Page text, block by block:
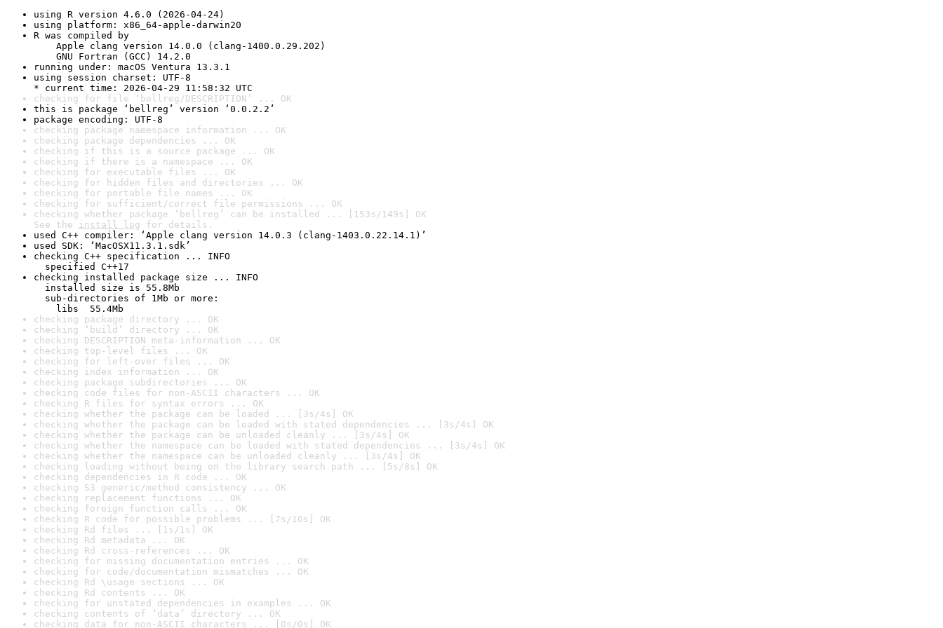
using R version 4.6.0 (2026-04-24)
using platform: x86_64-apple-darwin20
R was compiled by
Apple clang version 14.0.0 (clang-1400.0.29.202)
GNU Fortran (GCC) 14.2.0
running under: macOS Ventura 13.3.1
using session charset: UTF-8
* current time: 2026-04-29 11:58:32 UTC
checking for file ‘bellreg/DESCRIPTION’ ... OK
this is package ‘bellreg’ version ‘0.0.2.2’
package encoding: UTF-8
checking package namespace information ... OK
checking package dependencies ... OK
checking if this is a source package ... OK
checking if there is a namespace ... OK
checking for executable files ... OK
checking for hidden files and directories ... OK
checking for portable file names ... OK
checking for sufficient/correct file permissions ... OK
checking whether package ‘bellreg’ can be installed ... [153s/149s] OK
See the install log for details.
used C++ compiler: ‘Apple clang version 14.0.3 (clang-1403.0.22.14.1)’
used SDK: ‘MacOSX11.3.1.sdk’
checking C++ specification ... INFO
specified C++17
checking installed package size ... INFO
installed size is 55.8Mb
sub-directories of 1Mb or more:
libs  55.4Mb
checking package directory ... OK
checking ‘build’ directory ... OK
checking DESCRIPTION meta-information ... OK
checking top-level files ... OK
checking for left-over files ... OK
checking index information ... OK
checking package subdirectories ... OK
checking code files for non-ASCII characters ... OK
checking R files for syntax errors ... OK
checking whether the package can be loaded ... [3s/4s] OK
checking whether the package can be loaded with stated dependencies ... [3s/4s] OK
checking whether the package can be unloaded cleanly ... [3s/4s] OK
checking whether the namespace can be loaded with stated dependencies ... [3s/4s] OK
checking whether the namespace can be unloaded cleanly ... [3s/4s] OK
checking loading without being on the library search path ... [5s/8s] OK
checking dependencies in R code ... OK
checking S3 generic/method consistency ... OK
checking replacement functions ... OK
checking foreign function calls ... OK
checking R code for possible problems ... [7s/10s] OK
checking Rd files ... [1s/1s] OK
checking Rd metadata ... OK
checking Rd cross-references ... OK
checking for missing documentation entries ... OK
checking for code/documentation mismatches ... OK
checking Rd \usage sections ... OK
checking Rd contents ... OK
checking for unstated dependencies in examples ... OK
checking contents of ‘data’ directory ... OK
checking data for non-ASCII characters ... [0s/0s] OK